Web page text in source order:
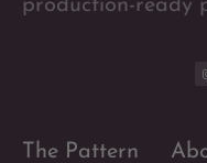
production-ready
The Pattern